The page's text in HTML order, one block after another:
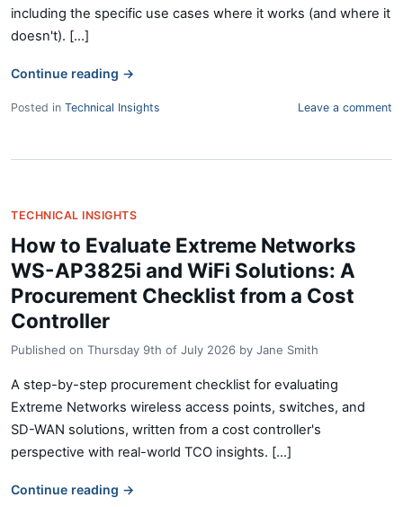
including the specific use cases where it works (and where it
doesn't). [...]
Continue reading →
Posted in Technical Insights Leave a comment
TECHNICAL INSIGHTS
How to Evaluate Extreme Networks
WS-AP3825i and WiFi Solutions: A
Procurement Checklist from a Cost
Controller
Published on Thursday 9th of July 2026 by Jane Smith
A step-by-step procurement checklist for evaluating
Extreme Networks wireless access points, switches, and
SD-WAN solutions, written from a cost controller's
perspective with real-world TCO insights. [...]
Continue reading →